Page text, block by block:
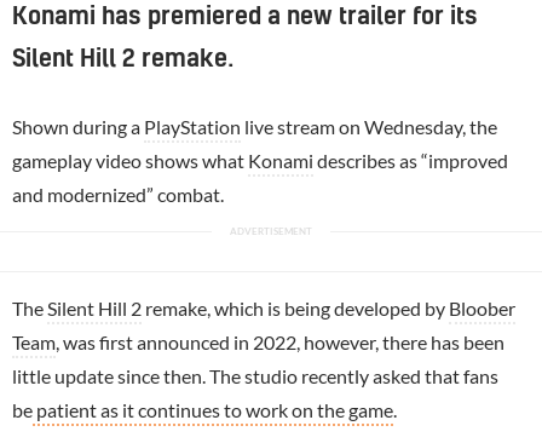
Konami has premiered a new trailer for its
Silent Hill 2 remake.
Shown during a PlayStation live stream on Wednesday, the
gameplay video shows what Konami describes as “improved
and modernized” combat.
The Silent Hill 2 remake, which is being developed by Bloober
Team , was first announced in 2022, however, there has been
little update since then. The studio recently asked that fans
be patient as it continues to work on the game